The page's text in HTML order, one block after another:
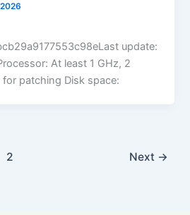
update:
At least 1 GHz, 2
patching Disk space:
2 Next →